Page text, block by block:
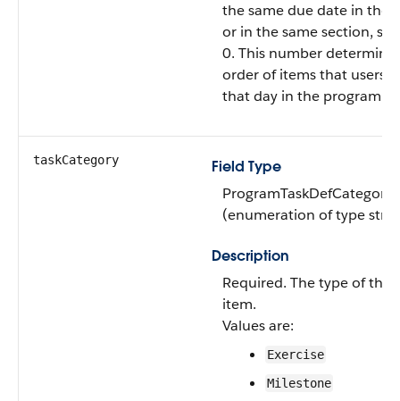
the same due date in the
or in the same section,
0. This number
order of items that users
that day in the program.
taskCategory
Field Type
ProgramTaskDefCategory
(enumeration of type
Description
Required. The type of the
item.
Values are:
Exercise
Milestone